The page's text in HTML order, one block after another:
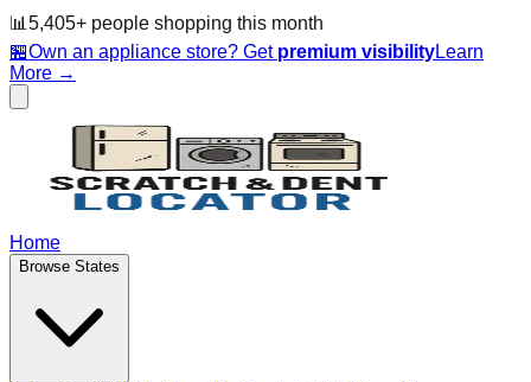
📊 5,405+ people shopping this month
🏪Own an appliance store? Get premium visibilityLearn
More →
Home
Browse States